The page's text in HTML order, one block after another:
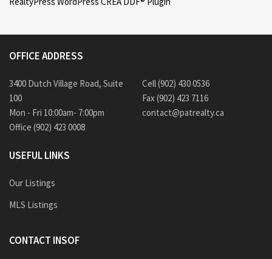
OFFICE ADDRESS
3400 Dutch Village Road, Suite
100
Mon - Fri 10:00am- 7:00pm
Office (902) 423 0008
Cell (902) 430 0536
Fax (902) 423 7116
contact@patrealty.ca
USEFUL LINKS
Our Listings
MLS Listings
CONTACT INSOF